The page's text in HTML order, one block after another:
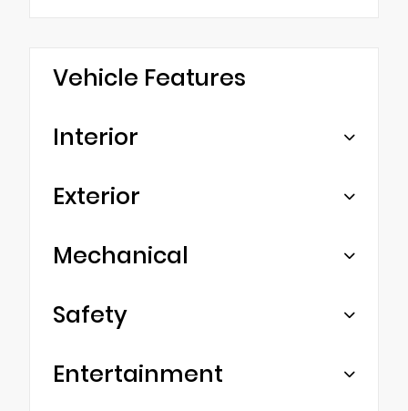
Vehicle Features
Interior
Exterior
Mechanical
Safety
Entertainment